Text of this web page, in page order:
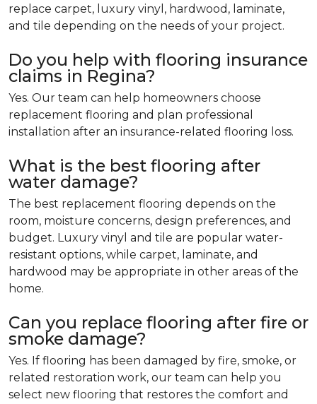
replace carpet, luxury vinyl, hardwood, laminate,
and tile depending on the needs of your project.
Do you help with flooring insurance
claims in Regina?
Yes. Our team can help homeowners choose
replacement flooring and plan professional
installation after an insurance-related flooring loss.
What is the best flooring after
water damage?
The best replacement flooring depends on the
room, moisture concerns, design preferences, and
budget. Luxury vinyl and tile are popular water-
resistant options, while carpet, laminate, and
hardwood may be appropriate in other areas of the
home.
Can you replace flooring after fire or
smoke damage?
Yes. If flooring has been damaged by fire, smoke, or
related restoration work, our team can help you
select new flooring that restores the comfort and